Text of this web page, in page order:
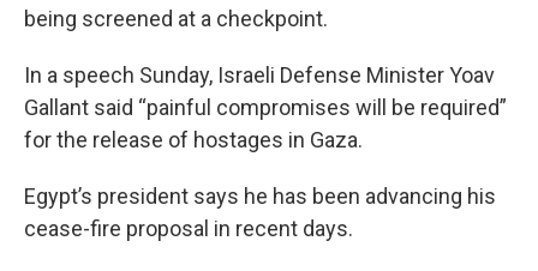
being screened at a checkpoint.
In a speech Sunday, Israeli Defense Minister Yoav
Gallant said “painful compromises will be required”
for the release of hostages in Gaza.
Egypt’s president says he has been advancing his
cease-fire proposal in recent days.